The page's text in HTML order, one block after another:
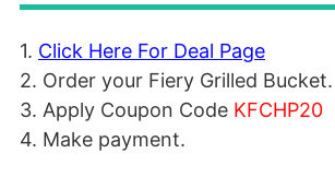
1. Click Here For Deal Page
2. Order your Fiery Grilled Bucket.
3. Apply Coupon Code KFCHP20
4. Make payment.